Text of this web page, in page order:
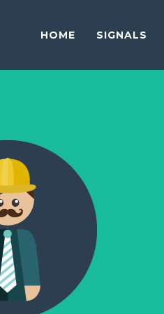
HOME SIGNALS